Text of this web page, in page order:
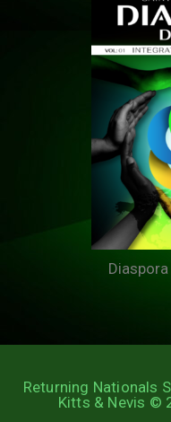
Returning Nationals
Kitts & Nevis ©